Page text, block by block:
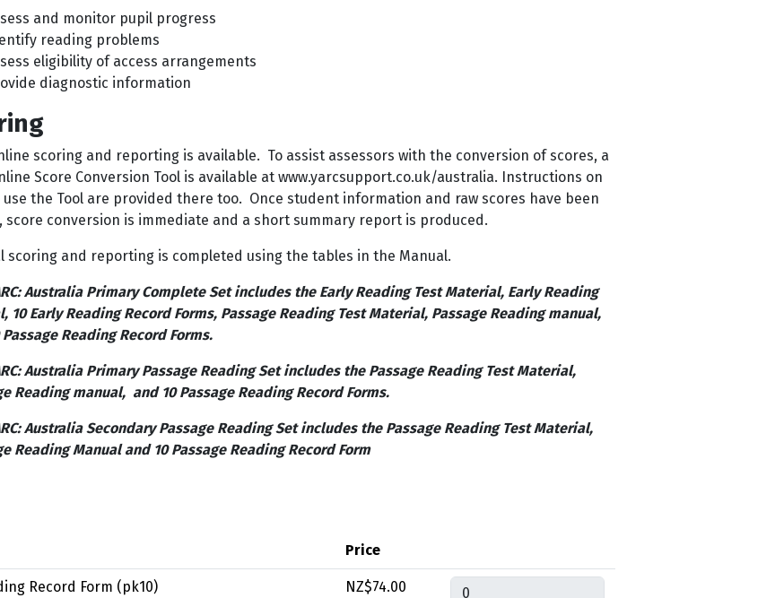
and monitor pupil progress
reading problems
eligibility of access arrangements
diagnostic information
scoring and reporting is available. To assist assessors with the conversion of scores, a
Score Conversion Tool is available at www.yarcsupport.co.uk/australia. Instructions on
use the Tool are provided there too. Once student information and raw scores have been
score conversion is immediate and a short summary report is produced.
scoring and reporting is completed using the tables in the Manual.
Australia Primary Complete Set includes the Early Reading Test Material, Early Reading
10 Early Reading Record Forms, Passage Reading Test Material, Passage Reading manual,
Passage Reading Record Forms.
Australia Primary Passage Reading Set includes the Passage Reading Test Material,
Reading manual, and 10 Passage Reading Record Forms.
Australia Secondary Passage Reading Set includes the Passage Reading Test Material,
Reading Manual and 10 Passage Reading Record Form
Price
Record Form (pk10) NZ$74.00 Quantity